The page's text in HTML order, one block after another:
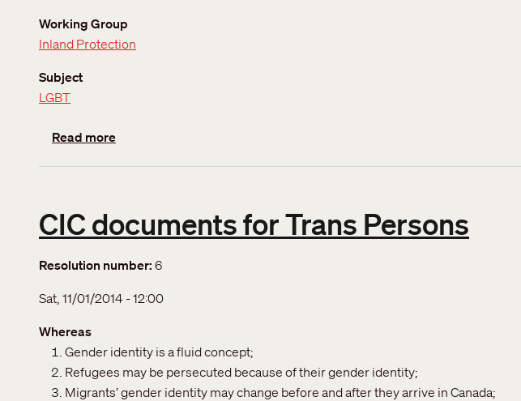
Working Group
Inland Protection
Subject
LGBT
Read moreabout Sexual orientation and Gender Identity policies at IRCC and CBSA
CIC documents for Trans Persons
Resolution number 6
Sat, 11/01/2014 - 12:00
Whereas
Gender identity is a fluid concept;
Refugees may be persecuted because of their gender identity;
Migrants’ gender identity may change before and after they arrive in Canada;